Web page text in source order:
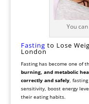
You
Fasting to Lose
London
Fasting has become one of
burning, and metabolic
correctly and safely,
sensitivity, boost energy
their eating habits.